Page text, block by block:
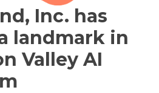
Inc. has
landmark in
Valley AI